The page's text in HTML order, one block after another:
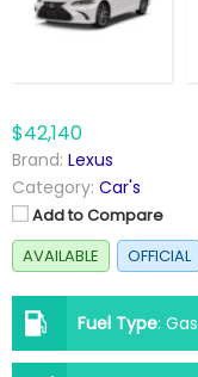
$42,140
Brand: Lexus
Category: Car's
Add to Compare
AVAILABLE
OFFICIAL
Fuel Type: Gas